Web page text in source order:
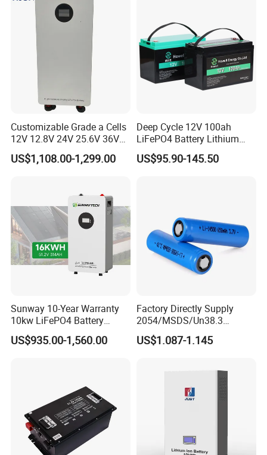
Customizable Grade a Cells
12V 12.8V 24V 25.6V 36V
48V 51.2V 60V 72V 76.8V
100ah 200ah 314ah
US$1,108.00-1,299.00
Deep Cycle 12V 100ah
LiFePO4 Battery Lithium
Sodium Ion Battery
Camper/Golf
US$95.90-145.50
Sunway 10-Year Warranty
10kw LiFePO4 Battery
16kwh Lithium Ion Solar
Battery 51.2V 200ah
US$935.00-1,560.00
Factory Directly Supply
2054/MSDS/Un38.3
Rechargeable Lithium
Battery 18650 10440 14500
2600mAh 5000mAh Li-ion
Battery Head Lamp/Speaker
US$1.087-1.145